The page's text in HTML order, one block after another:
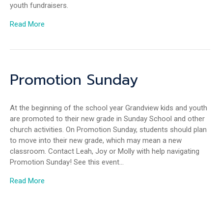
youth fundraisers.
Read More
Promotion Sunday
At the beginning of the school year Grandview kids and youth
are promoted to their new grade in Sunday School and other
church activities. On Promotion Sunday, students should plan
to move into their new grade, which may mean a new
classroom. Contact Leah, Joy or Molly with help navigating
Promotion Sunday! See this event…
Read More